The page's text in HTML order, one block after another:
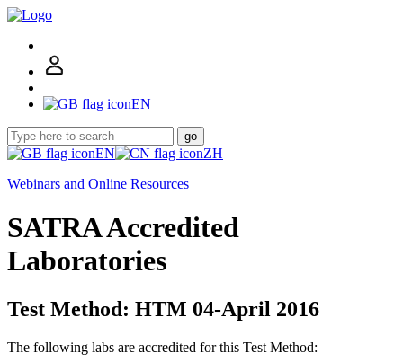
EN
go
EN
ZH
Webinars and Online Resources
SATRA Accredited
Laboratories
Test Method: HTM 04-April 2016
The following labs are accredited for this Test Method: